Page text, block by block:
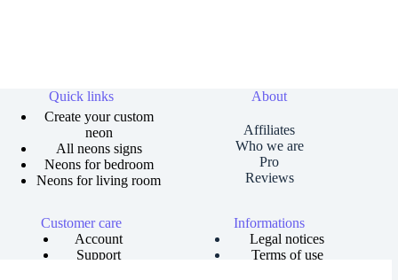
Quick links
Create your custom
neon
All neons signs
Neons for bedroom
Neons for living room
About
Affiliates
Who we are
Pro
Reviews
Customer care
Account
Support
Informations
Legal notices
Terms of use